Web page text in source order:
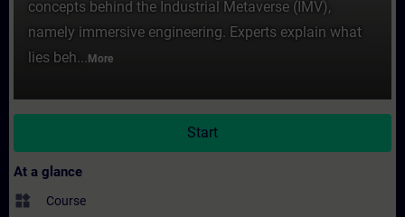
concepts behind the Industrial Metaverse (IMV),
namely immersive engineering. Experts explain what
lies beh... More
Start
At a glance
widgets Course